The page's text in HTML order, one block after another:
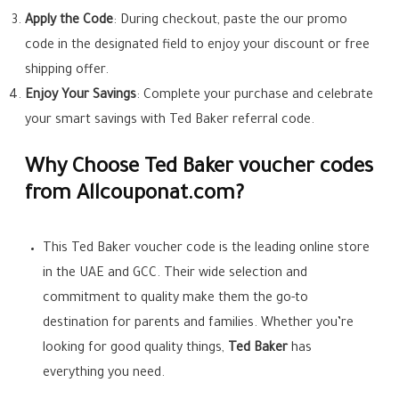
Apply the Code: During checkout, paste the our promo
code in the designated field to enjoy your discount or free
shipping offer.
Enjoy Your Savings: Complete your purchase and celebrate
your smart savings with Ted Baker referral code.
Why Choose Ted Baker voucher codes
from Allcouponat.com?
This Ted Baker voucher code is the leading online store
in the UAE and GCC. Their wide selection and
commitment to quality make them the go-to
destination for parents and families. Whether you’re
looking for good quality things, Ted Bakerhas
everything you need.